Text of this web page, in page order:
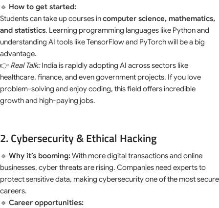
🔹 How to get started:
Students can take up courses incomputer science, mathematics,
and statistics. Learning programming languages like Python and
understanding AI tools like TensorFlow and PyTorch will be a big
advantage.
👉 Real Talk:India is rapidly adopting AI across sectors like
healthcare, finance, and even government projects. If you love
problem-solving and enjoy coding, this field offers incredible
growth and high-paying jobs.
2. Cybersecurity & Ethical Hacking
🔹 Why it’s booming:With more digital transactions and online
businesses, cyber threats are rising. Companies need experts to
protect sensitive data, making cybersecurity one of the most secure
careers.
🔹 Career opportunities: